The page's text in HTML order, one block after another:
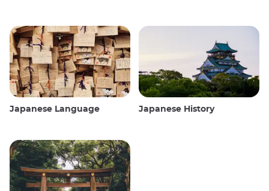
Japanese Language Japanese History